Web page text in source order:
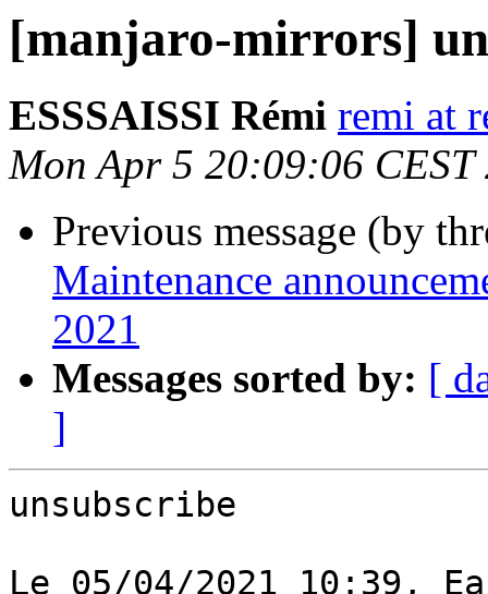
[manjaro-mirrors]
ESSSAISSI Rémi remi at
Mon Apr 5 20:09:06 CEST
Previous message (by
Maintenance
2021
Messages sorted by: [
]
unsubscribe
Le 05/04/2021 10:39,